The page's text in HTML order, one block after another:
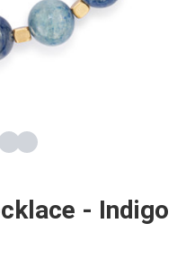
SlideSlide
- Indigo